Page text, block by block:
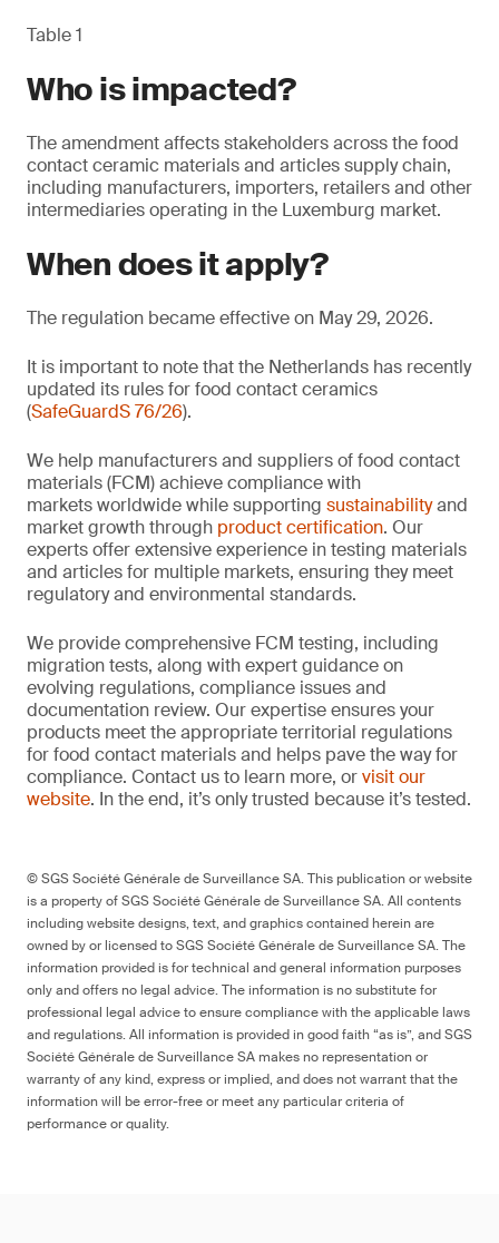
Table 1
Who is impacted?
The amendment affects stakeholders across the food
contact ceramic materials and articles supply chain,
including manufacturers, importers, retailers and other
intermediaries operating in the Luxemburg market.
When does it apply?
The regulation became effective on May 29, 2026.
It is important to note that the Netherlands has recently
updated its rules for food contact ceramics
(SafeGuardS 76/26).
We help manufacturers and suppliers of food contact
materials (FCM) achieve compliance with
markets worldwide while supporting sustainabilityand
market growth through product certification. Our
experts offer extensive experience in testing materials
and articles for multiple markets, ensuring they meet
regulatory and environmental standards.
We provide comprehensive FCM testing, including
migration tests, along with expert guidance on
evolving regulations, compliance issues and
documentation review. Our expertise ensures your
products meet the appropriate territorial regulations
for food contact materials and helps pave the way for
compliance. Contact us to learn more, orvisit our
website. In the end, it’s only trusted because it’s tested.
© SGS Société Générale de Surveillance SA. This publication or website
is a property of SGS Société Générale de Surveillance SA. All contents
including website designs, text, and graphics contained herein are
owned by or licensed to SGS Société Générale de Surveillance SA. The
information provided is for technical and general information purposes
only and offers no legal advice. The information is no substitute for
professional legal advice to ensure compliance with the applicable laws
and regulations. All information is provided in good faith “as is”, and SGS
Société Générale de Surveillance SA makes no representation or
warranty of any kind, express or implied, and does not warrant that the
information will be error-free or meet any particular criteria of
performance or quality.